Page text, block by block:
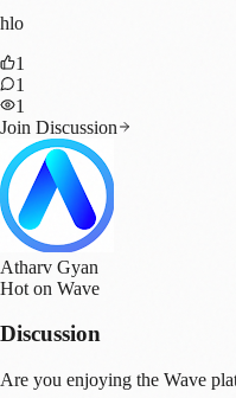
hlo
1
1
1
Join Discussion
Atharv Gyan
Hot on Wave
Discussion
Are you enjoying the Wave